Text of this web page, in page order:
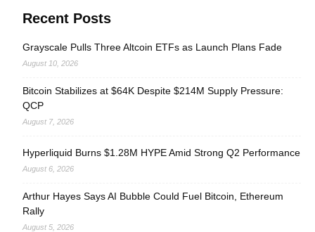
Recent Posts
Grayscale Pulls Three Altcoin ETFs as Launch Plans Fade
August 10, 2026
Bitcoin Stabilizes at $64K Despite $214M Supply Pressure:
QCP
August 7, 2026
Hyperliquid Burns $1.28M HYPE Amid Strong Q2 Performance
August 6, 2026
Arthur Hayes Says AI Bubble Could Fuel Bitcoin, Ethereum
Rally
August 5, 2026